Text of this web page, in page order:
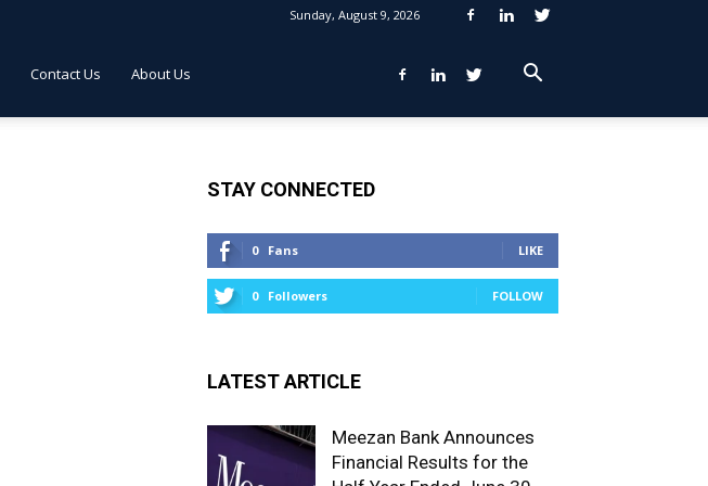
Sunday, August 9, 2026
Contact Us About Us
STAY CONNECTED
0 Fans LIKE
0 Followers FOLLOW
LATEST ARTICLE
Meezan Bank Announces
Financial Results for the